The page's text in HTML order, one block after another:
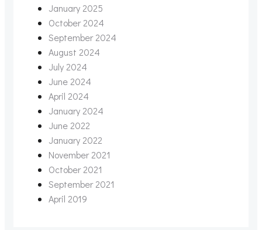
January 2025
October 2024
September 2024
August 2024
July 2024
June 2024
April 2024
January 2024
June 2022
January 2022
November 2021
October 2021
September 2021
April 2019